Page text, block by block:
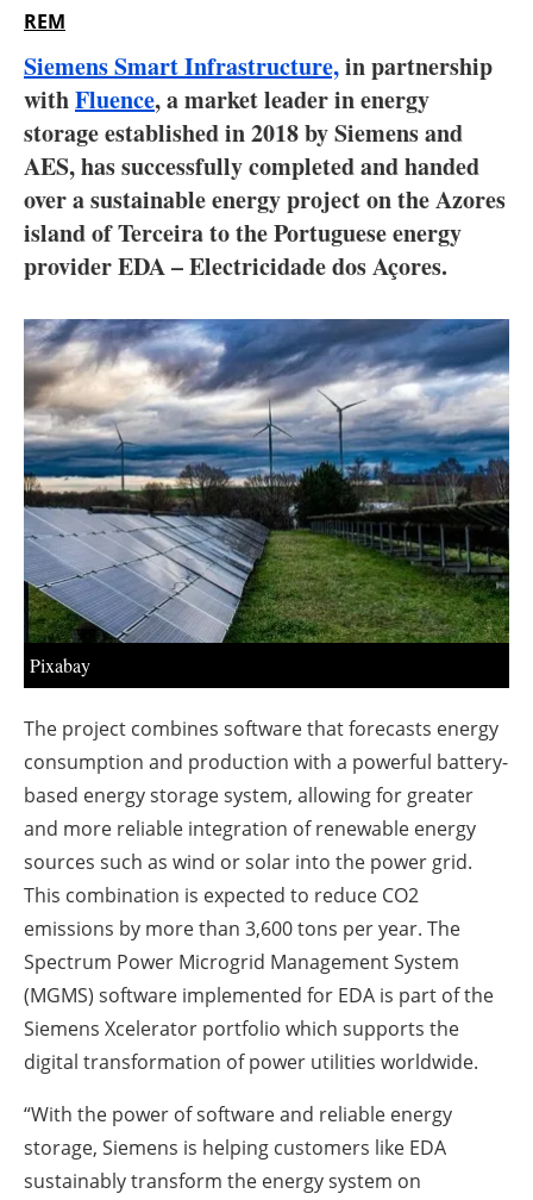
Interviews
Blogs
Agenda
Directory
Jobs
About us
Newsletters
REM
Siemens Smart Infrastructure,in partnership
withFluence, a market leader in energy
storage established in 2018 by Siemens and
AES, has successfully completed and handed
over a sustainable energy project on the Azores
island of Terceira to the Portuguese energy
provider EDA – Electricidade dos Açores.
Pixabay
The project combines software that forecasts energy
consumption and production with a powerful battery-
based energy storage system, allowing for greater
and more reliable integration of renewable energy
sources such as wind or solar into the power grid.
This combination is expected to reduce CO2
emissions by more than 3,600 tons per year. The
Spectrum Power Microgrid Management System
(MGMS) software implemented for EDA is part of the
Siemens Xcelerator portfolio which supports the
digital transformation of power utilities worldwide.
“With the power of software and reliable energy
storage, Siemens is helping customers like EDA
sustainably transform the energy system on